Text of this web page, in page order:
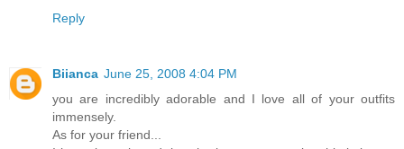
Reply
Biianca June 25, 2008 4:04 PM
you are incredibly adorable and I love all of your outfits
immensely.
As for your friend...